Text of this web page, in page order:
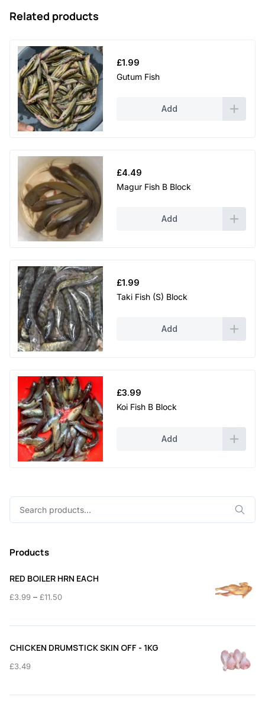
Related products
£1.99
Gutum Fish
Add
£4.49
Magur Fish B Block
Add
£1.99
Taki Fish (S) Block
Add
£3.99
Koi Fish B Block
Add
Products
RED BOILER HRN EACH
£3.99 – £11.50Price
£3.99
CHICKEN DRUMSTICK SKIN OFF - 1KG
£3.49